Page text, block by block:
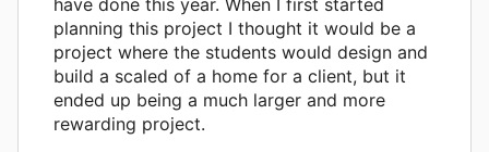
planning this project I thought it would be a
project where the students would design and
build a scaled of a home for a client, but it
ended up being a much larger and more
rewarding project.